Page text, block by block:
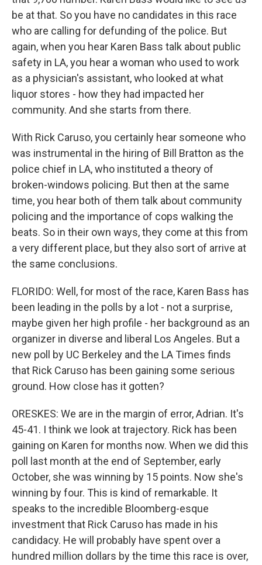
be at that. So you have no candidates in this race
who are calling for defunding of the police. But
again, when you hear Karen Bass talk about public
safety in LA, you hear a woman who used to work
as a physician's assistant, who looked at what
liquor stores - how they had impacted her
community. And she starts from there.
With Rick Caruso, you certainly hear someone who
was instrumental in the hiring of Bill Bratton as the
police chief in LA, who instituted a theory of
broken-windows policing. But then at the same
time, you hear both of them talk about community
policing and the importance of cops walking the
beats. So in their own ways, they come at this from
a very different place, but they also sort of arrive at
the same conclusions.
FLORIDO: Well, for most of the race, Karen Bass has
been leading in the polls by a lot - not a surprise,
maybe given her high profile - her background as an
organizer in diverse and liberal Los Angeles. But a
new poll by UC Berkeley and the LA Times finds
that Rick Caruso has been gaining some serious
ground. How close has it gotten?
ORESKES: We are in the margin of error, Adrian. It's
45-41. I think we look at trajectory. Rick has been
gaining on Karen for months now. When we did this
poll last month at the end of September, early
October, she was winning by 15 points. Now she's
winning by four. This is kind of remarkable. It
speaks to the incredible Bloomberg-esque
investment that Rick Caruso has made in his
candidacy. He will probably have spent over a
hundred million dollars by the time this race is over,